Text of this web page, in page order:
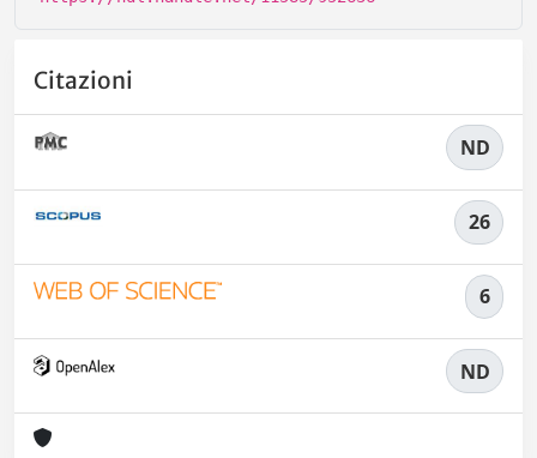
Citazioni
ND
26
6
ND